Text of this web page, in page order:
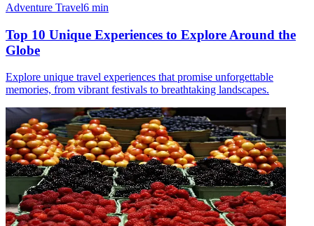
Adventure Travel6 min
Top 10 Unique Experiences to Explore Around the
Globe
Explore unique travel experiences that promise unforgettable
memories, from vibrant festivals to breathtaking landscapes.